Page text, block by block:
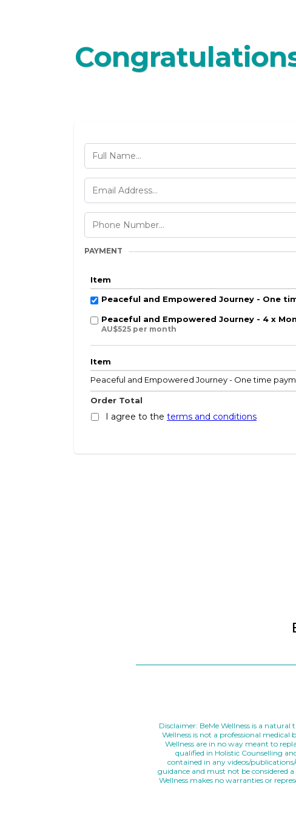
PAYMENT
Item
Peaceful and Empowered Journey - One
Peaceful and Empowered Journey - 4 x
AU$525 per month
Item
Peaceful and Empowered Journey - One time
Order Total
I agree to the terms and conditions
Disclaimer: BeMe Wellness is a
Wellness is not a professional
Wellness are in no way meant to
qualified in Holistic Counselling
contained in any videos/
guidance and must not be considered
Wellness makes no warranties or